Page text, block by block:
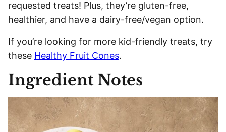
requested treats! Plus, they’re gluten-free,
healthier, and have a dairy-free/vegan option.
If you’re looking for more kid-friendly treats, try
these Healthy Fruit Cones.
Ingredient Notes